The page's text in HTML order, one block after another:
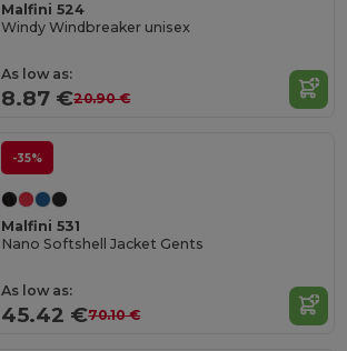
Malfini 524
Windy Windbreaker unisex
As low as:
8.87 €20.90 €
-35%
Malfini 531
Nano Softshell Jacket Gents
As low as:
45.42 €70.10 €